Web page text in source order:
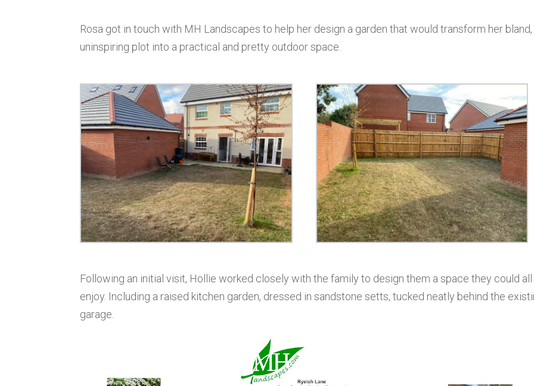
Rosa got in touch with MH Landscapes to help her design a garden that would transform her bland,
uninspiring plot into a practical and pretty outdoor space.
Following an initial visit, Hollie worked closely with the family to design them a space they could all
enjoy. Including a raised kitchen garden, dressed in sandstone setts, tucked neatly behind the
garage.